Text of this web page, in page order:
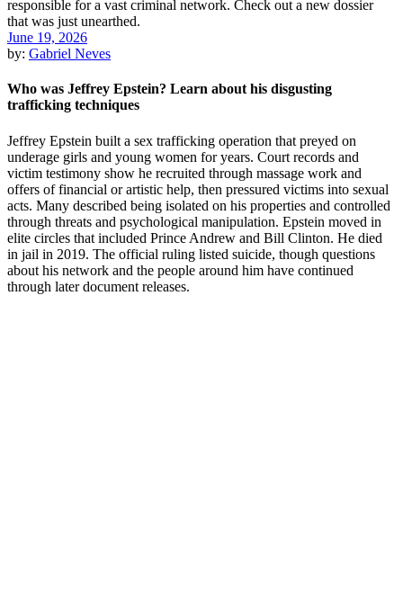
June 19, 2026
by: Gabriel Neves
Who was Jeffrey Epstein? Learn about his disgusting
trafficking techniques
Jeffrey Epstein built a sex trafficking operation that preyed on
underage girls and young women for years. Court records and
victim testimony show he recruited through massage work and
offers of financial or artistic help, then pressured victims into sexual
acts. Many described being isolated on his properties and controlled
through threats and psychological manipulation. Epstein moved in
elite circles that included Prince Andrew and Bill Clinton. He died
in jail in 2019. The official ruling listed suicide, though questions
about his network and the people around him have continued
through later document releases.